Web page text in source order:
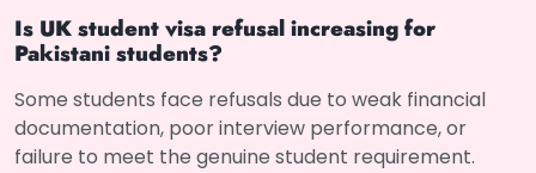
Is UK student visa refusal increasing for
Pakistani students?
Some students face refusals due to weak financial
documentation, poor interview performance, or
failure to meet the genuine student requirement.